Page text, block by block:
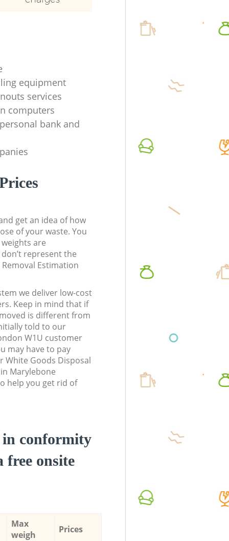
equipment
services
computers
bank and
get an idea of how
of your waste. You
are
represent the
Estimation
we deliver low-cost
Keep in mind that if
is different from
told to our
W1U customer
may have to pay
White Goods Disposal
Marylebone
help you get rid of
in conformity
free onsite
Max
weigh
Prices